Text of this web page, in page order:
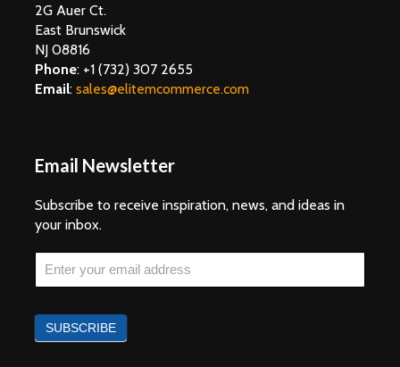
2G Auer Ct.
East Brunswick
NJ 08816
Phone: +1 (732) 307 2655
Email: sales@elitemcommerce.com
Email Newsletter
Subscribe to receive inspiration, news, and ideas in
your inbox.
Email
Newsletter
If you
are
leave
this
SUBSCRIBE